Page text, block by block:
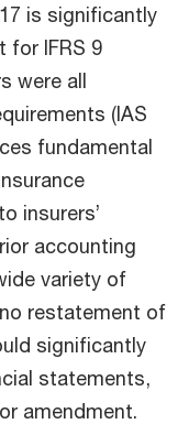
is significantly
IFRS 9
were all
(IAS
fundamental
insurers’
accounting
variety of
restatement of
significantly
statements,
amendment.